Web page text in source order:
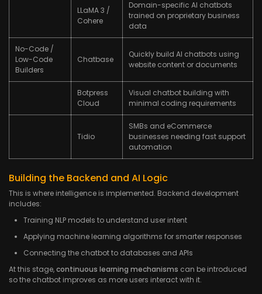
LLaMA 3 /
Cohere
Domain-specific AI chatbots
trained on proprietary business
data
No-Code /
Low-Code
Builders
Chatbase
Quickly build AI chatbots using
website content or documents
Botpress
Cloud
Visual chatbot building with
minimal coding requirements
Tidio
SMBs and eCommerce
businesses needing fast support
automation
Building the Backend and AI Logic
This is where intelligence is implemented. Backend development
includes:
Training NLP models to understand user intent
Applying machine learning algorithms for smarter responses
Connecting the chatbot to databases and APIs
At this stage,continuous learning mechanisms can be introduced
so the chatbot improves as more users interact with it.